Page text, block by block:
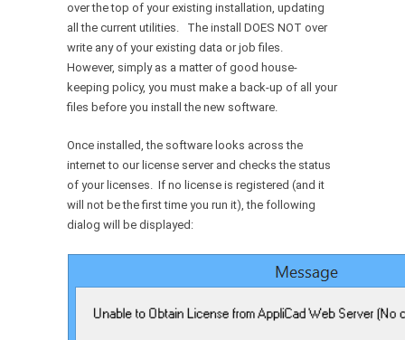
over the top of your existing installation, updating
all the current utilities. The install DOES NOT over
write any of your existing data or job files.
However, simply as a matter of good house-
keeping policy, you must make a back-up of all your
files before you install the new software.
Once installed, the software looks across the
internet to our license server and checks the status
of your licenses. If no license is registered (and it
will not be the first time you run it), the following
dialog will be displayed: